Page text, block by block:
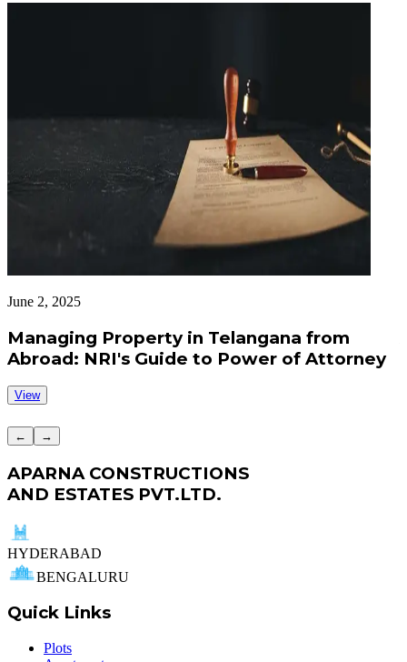
June 2, 2025
Managing Property in Telangana from
Abroad: NRI's Guide to Power of Attorney
View
← →
APARNA CONSTRUCTIONS
AND ESTATES PVT.LTD.
HYDERABAD
BENGALURU
Quick Links
Plots